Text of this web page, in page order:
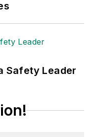
Safety Leader